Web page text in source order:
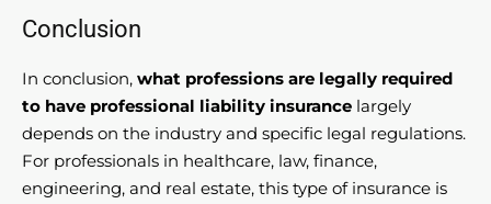
Conclusion
In conclusion, what professions are legally required
to have professional liability insurance largely
depends on the industry and specific legal regulations.
For professionals in healthcare, law, finance,
engineering, and real estate, this type of insurance is